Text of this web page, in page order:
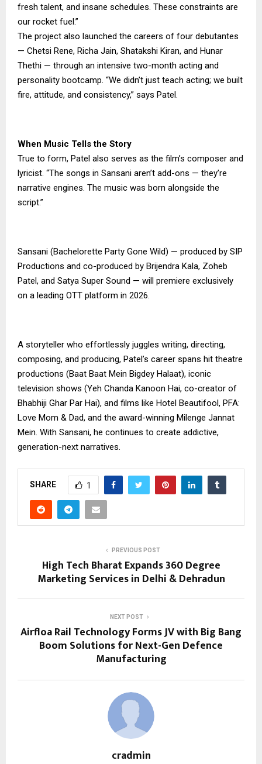
fresh talent, and insane schedules. These constraints are
our rocket fuel.”
The project also launched the careers of four debutantes
— Chetsi Rene, Richa Jain, Shatakshi Kiran, and Hunar
Thethi — through an intensive two-month acting and
personality bootcamp. “We didn’t just teach acting; we built
fire, attitude, and consistency,” says Patel.
When Music Tells the Story
True to form, Patel also serves as the film’s composer and
lyricist. “The songs in Sansani aren’t add-ons — they’re
narrative engines. The music was born alongside the
script.”
Sansani (Bachelorette Party Gone Wild) — produced by SIP
Productions and co-produced by Brijendra Kala, Zoheb
Patel, and Satya Super Sound — will premiere exclusively
on a leading OTT platform in 2026.
A storyteller who effortlessly juggles writing, directing,
composing, and producing, Patel’s career spans hit theatre
productions (Baat Baat Mein Bigdey Halaat), iconic
television shows (Yeh Chanda Kanoon Hai, co-creator of
Bhabhiji Ghar Par Hai), and films like Hotel Beautifool, PFA:
Love Mom & Dad, and the award-winning Milenge Jannat
Mein. With Sansani, he continues to create addictive,
generation-next narratives.
SHARE 1
PREVIOUS POST
High Tech Bharat Expands 360 Degree
Marketing Services in Delhi & Dehradun
NEXT POST
Airfloa Rail Technology Forms JV with Big Bang
Boom Solutions for Next-Gen Defence
Manufacturing
cradmin